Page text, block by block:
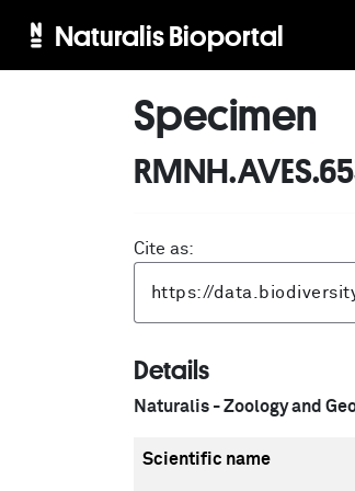
Naturalis Bioportal
Specimen
Cite as:
Details
Naturalis - Zoology and
Scientific name